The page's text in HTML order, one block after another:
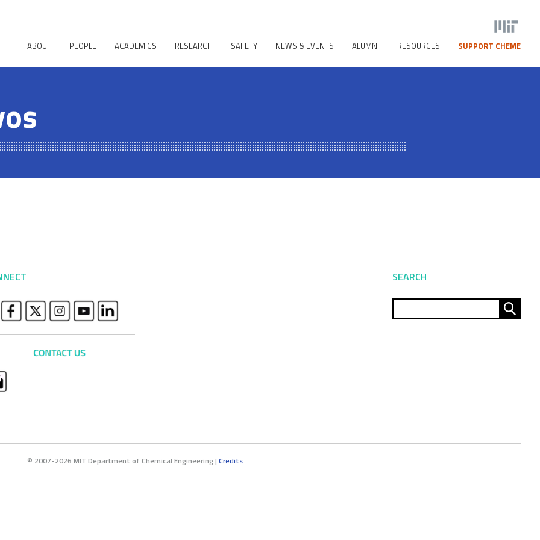
ABOUT PEOPLE ACADEMICS RESEARCH SAFETY NEWS & EVENTS ALUMNI RESOURCES SUPPORT CHEME
SEARCH
© 2007-2026 MIT Department of Chemical Engineering | Credits